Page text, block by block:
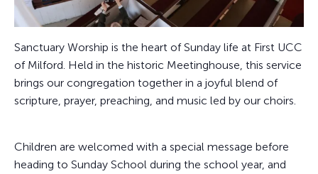
Sanctuary Worship is the heart of Sunday life at First UCC
of Milford. Held in the historic Meetinghouse, this service
brings our congregation together in a joyful blend of
scripture, prayer, preaching, and music led by our choirs.
Children are welcomed with a special message before
heading to Sunday School during the school year, and